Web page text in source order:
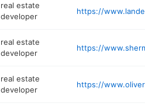
real estate
developer
real estate
developer
real estate
developer